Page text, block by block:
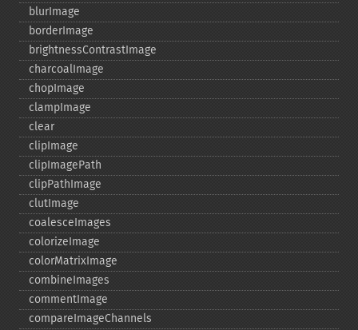
blurImage
borderImage
brightnessContrastImage
charcoalImage
chopImage
clampImage
clear
clipImage
clipImagePath
clipPathImage
clutImage
coalesceImages
colorizeImage
colorMatrixImage
combineImages
commentImage
compareImageChannels